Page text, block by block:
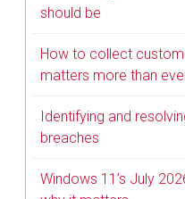
should be
How to collect
matters more than
Identifying and
breaches
Windows 11’s July